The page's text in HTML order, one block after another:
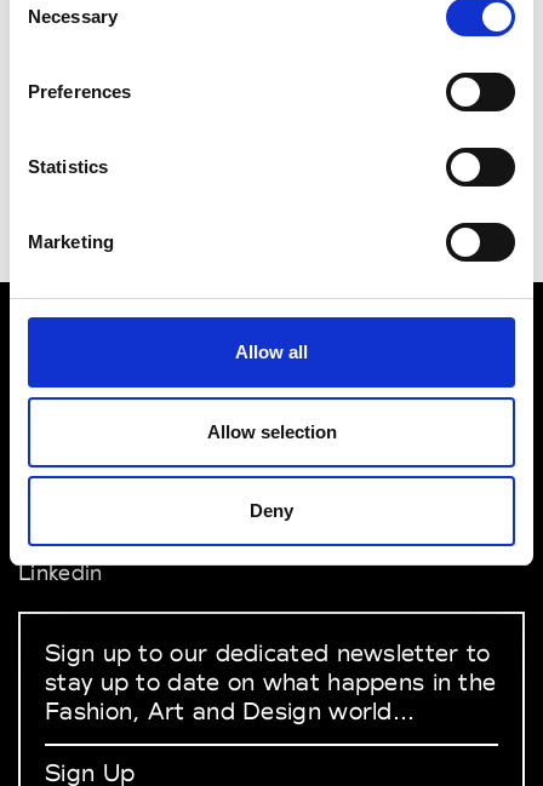
Selection
Necessary
Preferences
Statistics
Marketing
Allow all
Allow selection
Deny
VEDRA INC. © Modemonline 2021
Privacy Policy
Instagram
Linkedin
Sign up to our dedicated newsletter to
stay up to date on what happens in the
Fashion, Art and Design world...
Sign Up